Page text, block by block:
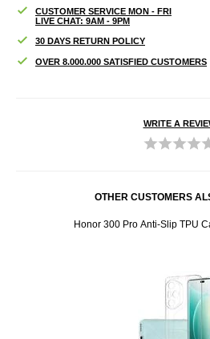
CUSTOMER SERVICE MON - FRI
LIVE CHAT: 9AM - 9PM
30 DAYS RETURN POLICY
OVER 8.000.000 SATISFIED CUSTOMERS
WRITE A
OTHER CUSTOMERS
Honor 300 Pro Anti-Slip TPU